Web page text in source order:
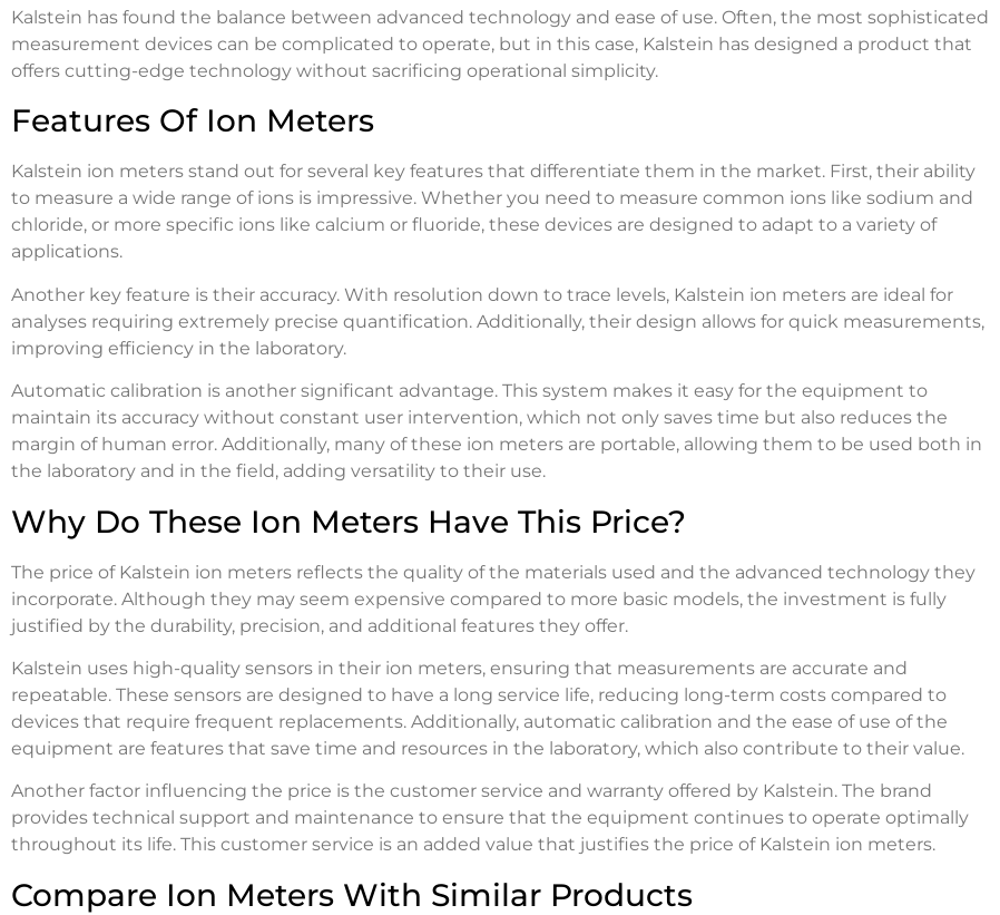
Kalstein has found the balance between advanced technology and ease of use. Often, the most sophisticated
measurement devices can be complicated to operate, but in this case, Kalstein has designed a product that
offers cutting-edge technology without sacrificing operational simplicity.
Features Of Ion Meters
Kalstein ion meters stand out for several key features that differentiate them in the market. First, their ability
to measure a wide range of ions is impressive. Whether you need to measure common ions like sodium and
chloride, or more specific ions like calcium or fluoride, these devices are designed to adapt to a variety of
applications.
Another key feature is their accuracy. With resolution down to trace levels, Kalstein ion meters are ideal for
analyses requiring extremely precise quantification. Additionally, their design allows for quick measurements,
improving efficiency in the laboratory.
Automatic calibration is another significant advantage. This system makes it easy for the equipment to
maintain its accuracy without constant user intervention, which not only saves time but also reduces the
margin of human error. Additionally, many of these ion meters are portable, allowing them to be used both in
the laboratory and in the field, adding versatility to their use.
Why Do These Ion Meters Have This Price?
The price of Kalstein ion meters reflects the quality of the materials used and the advanced technology they
incorporate. Although they may seem expensive compared to more basic models, the investment is fully
justified by the durability, precision, and additional features they offer.
Kalstein uses high-quality sensors in their ion meters, ensuring that measurements are accurate and
repeatable. These sensors are designed to have a long service life, reducing long-term costs compared to
devices that require frequent replacements. Additionally, automatic calibration and the ease of use of the
equipment are features that save time and resources in the laboratory, which also contribute to their value.
Another factor influencing the price is the customer service and warranty offered by Kalstein. The brand
provides technical support and maintenance to ensure that the equipment continues to operate optimally
throughout its life. This customer service is an added value that justifies the price of Kalstein ion meters.
Compare Ion Meters With Similar Products